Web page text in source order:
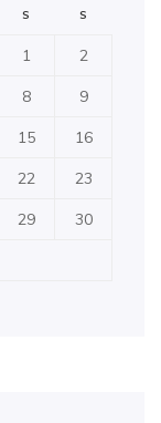
S S
1 2
8 9
15 16
22 23
29 30